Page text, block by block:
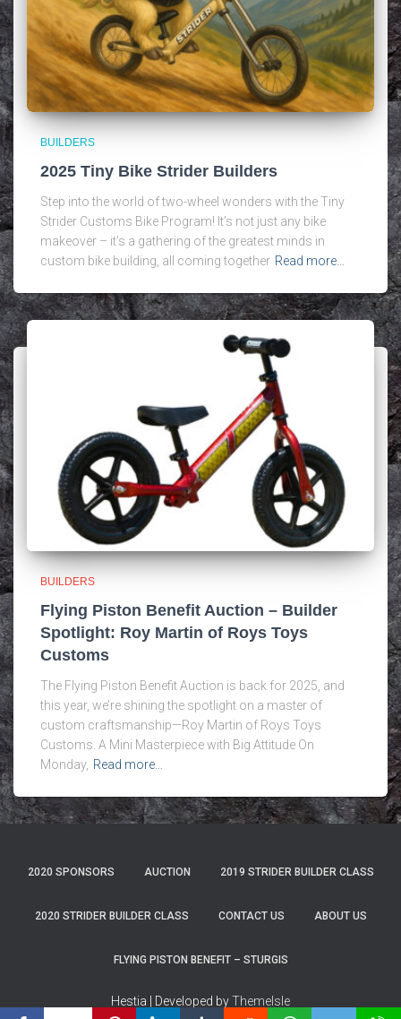
BUILDERS
2025 Tiny Bike Strider Builders
Step into the world of two-wheel wonders with the Tiny
Strider Customs Bike Program! It’s not just any bike
makeover – it’s a gathering of the greatest minds in
custom bike building, all coming together Read more…
BUILDERS
Flying Piston Benefit Auction – Builder
Spotlight: Roy Martin of Roys Toys
Customs
The Flying Piston Benefit Auction is back for 2025, and
this year, we’re shining the spotlight on a master of
custom craftsmanship—Roy Martin of Roys Toys
Customs. A Mini Masterpiece with Big Attitude On
Monday, Read more…
2020 SPONSORS AUCTION 2019 STRIDER BUILDER CLASS
2020 STRIDER BUILDER CLASS CONTACT US ABOUT US
FLYING PISTON BENEFIT – STURGIS
Hestia | Developed byThemeIsle